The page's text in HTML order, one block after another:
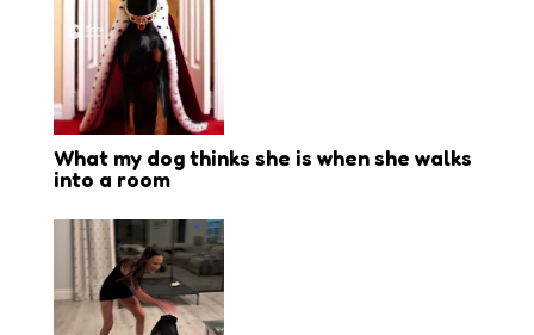
What my dog thinks she is when she walks
into a room